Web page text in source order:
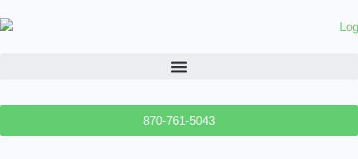
870-761-5043